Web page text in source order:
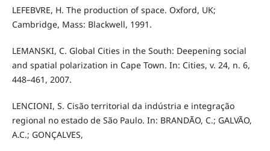
LEFEBVRE, H. The production of space. Oxford, UK;
Cambridge, Mass: Blackwell, 1991.
LEMANSKI, C. Global Cities in the South: Deepening social
and spatial polarization in Cape Town. In: Cities, v. 24, n. 6,
448–461, 2007.
LENCIONI, S. Cisão territorial da indústria e integração
regional no estado de São Paulo. In: BRANDÃO, C.; GALVÃO,
A.C.; GONÇALVES,